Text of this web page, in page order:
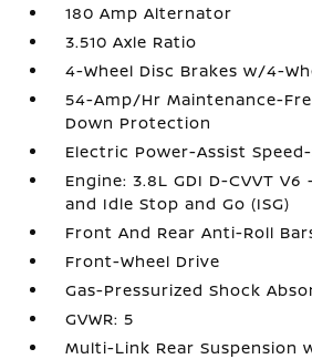
180 Amp Alternator
3.510 Axle Ratio
4-Wheel Disc Brakes w/4-
54-Amp/Hr Maintenance-
Down Protection
Electric Power-Assist
Engine: 3.8L GDI D-CVVT
and Idle Stop and Go (ISG)
Front And Rear Anti-Roll
Front-Wheel Drive
Gas-Pressurized Shock
GVWR: 5
Multi-Link Rear Suspension